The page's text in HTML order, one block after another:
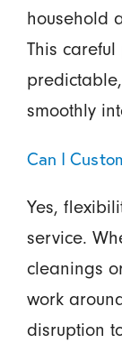
household
This
smoothly
Can I
Yes,
service.
cleanings
work
disruption